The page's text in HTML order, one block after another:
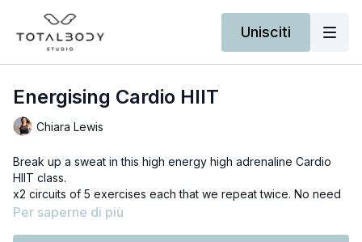
Unisciti
Energising Cardio HIIT
Chiara Lewis
Break up a sweat in this high energy high adrenaline Cardio
HIIT class.
x2 circuits of 5 exercises each that we repeat twice. No need
of anything else but your bodyweight.
Per saperne di più